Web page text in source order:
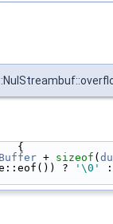
{
+ sizeof (
? '\0'